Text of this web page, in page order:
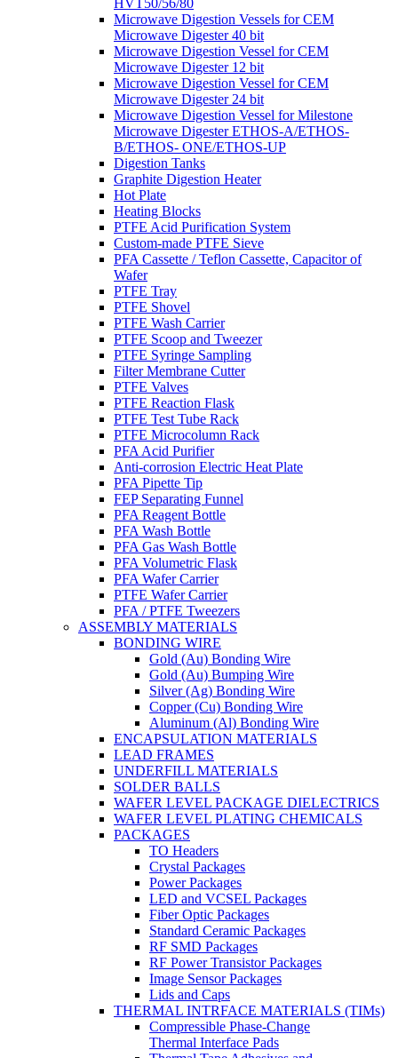
HVT50/56/80
Microwave Digestion Vessels for CEM
Microwave Digester 40 bit
Microwave Digestion Vessel for CEM
Microwave Digester 12 bit
Microwave Digestion Vessel for CEM
Microwave Digester 24 bit
Microwave Digestion Vessel for Milestone
Microwave Digester ETHOS-A/ETHOS-
B/ETHOS- ONE/ETHOS-UP
Digestion Tanks
Graphite Digestion Heater
Hot Plate
Heating Blocks
PTFE Acid Purification System
Custom-made PTFE Sieve
PFA Cassette / Teflon Cassette, Capacitor of
Wafer
PTFE Tray
PTFE Shovel
PTFE Wash Carrier
PTFE Scoop and Tweezer
PTFE Syringe Sampling
Filter Membrane Cutter
PTFE Valves
PTFE Reaction Flask
PTFE Test Tube Rack
PTFE Microcolumn Rack
PFA Acid Purifier
Anti-corrosion Electric Heat Plate
PFA Pipette Tip
FEP Separating Funnel
PFA Reagent Bottle
PFA Wash Bottle
PFA Gas Wash Bottle
PFA Volumetric Flask
PFA Wafer Carrier
PTFE Wafer Carrier
PFA / PTFE Tweezers
ASSEMBLY MATERIALS
BONDING WIRE
Gold (Au) Bonding Wire
Gold (Au) Bumping Wire
Silver (Ag) Bonding Wire
Copper (Cu) Bonding Wire
Aluminum (Al) Bonding Wire
ENCAPSULATION MATERIALS
LEAD FRAMES
UNDERFILL MATERIALS
SOLDER BALLS
WAFER LEVEL PACKAGE DIELECTRICS
WAFER LEVEL PLATING CHEMICALS
PACKAGES
TO Headers
Crystal Packages
Power Packages
LED and VCSEL Packages
Fiber Optic Packages
Standard Ceramic Packages
RF SMD Packages
RF Power Transistor Packages
Image Sensor Packages
Lids and Caps
THERMAL INTRFACE MATERIALS (TIMs)
Compressible Phase-Change
Thermal Interface Pads